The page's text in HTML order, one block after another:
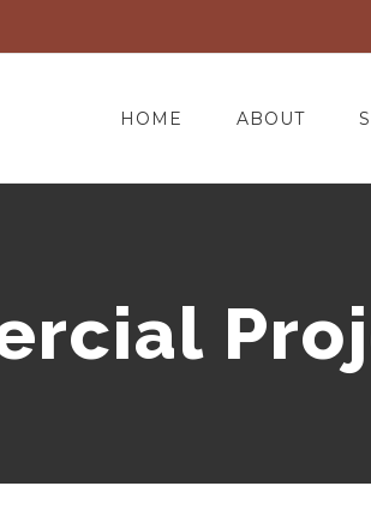
HOME ABOUT